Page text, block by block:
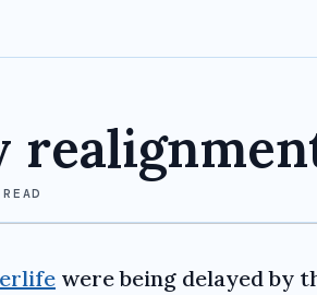
were being delayed by